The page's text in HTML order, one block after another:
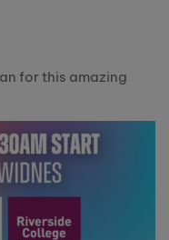
for this amazing